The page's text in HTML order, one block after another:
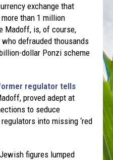
exchange that
than 1 million
Madoff, is, of course,
defrauded thousands
dollar Ponzi scheme
regulator tells
proved adept at
to seduce
into missing ‘red
figures lumped